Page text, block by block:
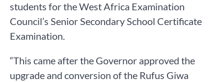
students for the West Africa Examination
Council’s Senior Secondary School Certificate
Examination.
“This came after the Governor approved the
upgrade and conversion of the Rufus Giwa